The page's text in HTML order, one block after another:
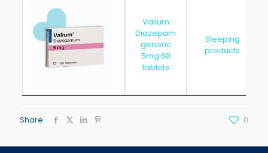
Valium
Diazepam
generic
5mg 60
tablets
Sleeping
products
Share 0